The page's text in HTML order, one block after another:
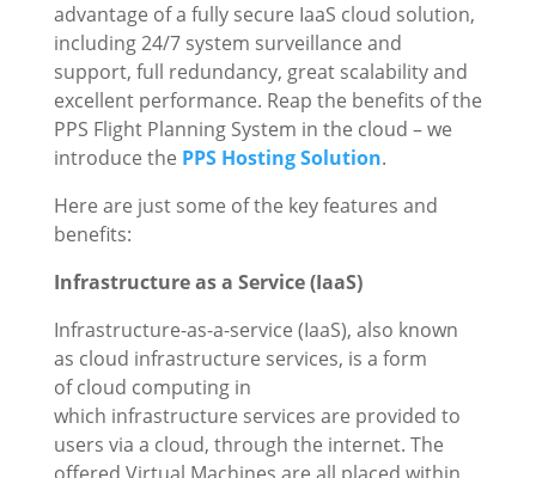
advantage of a fully secure IaaS cloud solution,
including 24/7 system surveillance and
support, full redundancy, great scalability and
excellent performance. Reap the benefits of the
PPS Flight Planning System in the cloud – we
introduce the PPS Hosting Solution.
Here are just some of the key features and
benefits:
Infrastructure as a Service (IaaS)
Infrastructure-as-a-service (IaaS), also known
as cloud infrastructure services, is a form
of cloud computing in
which infrastructure services are provided to
users via a cloud, through the internet. The